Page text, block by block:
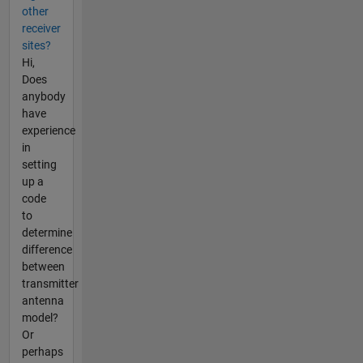
other
receiver
sites?
Hi,
Does
anybody
have
experience
in
setting
up a
code
to
determine
difference
between
transmitter
antenna
model?
Or
perhaps